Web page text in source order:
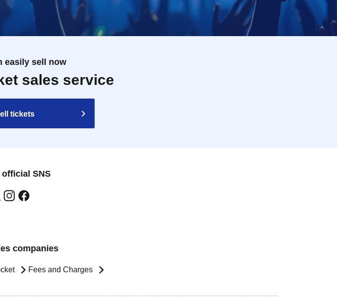
easily sell now
sales service
tickets
SNS
companies
Fees and Charges